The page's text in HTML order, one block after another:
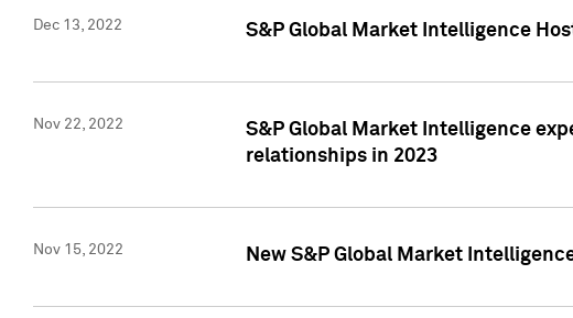
Dec 13, 2022 S&P Global Market Intelligence
Nov 22, 2022
S&P Global Market Intelligence
relationships in 2023
Nov 15, 2022 New S&P Global Market